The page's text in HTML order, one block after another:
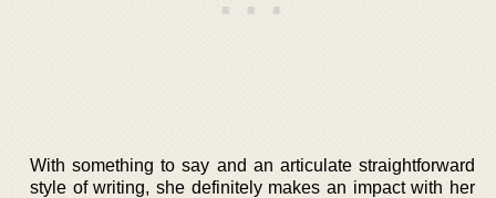
With something to say and an articulate straightforward
style of writing, she definitely makes an impact with her